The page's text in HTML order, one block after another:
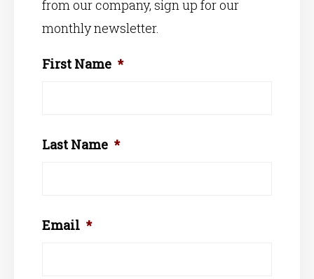
from our company, sign up for our
monthly newsletter.
First Name *
Last Name *
Email *